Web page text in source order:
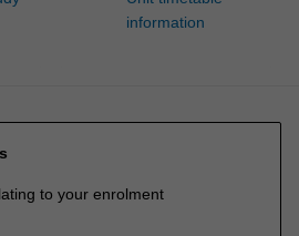
information
to your enrolment